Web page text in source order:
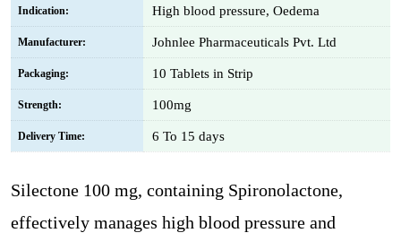
Indication: High blood pressure, Oedema
Manufacturer: Johnlee Pharmaceuticals Pvt. Ltd
Packaging: 10 Tablets in Strip
Strength: 100mg
Delivery Time: 6 To 15 days
Silectone 100 mg, containing Spironolactone,
effectively manages high blood pressure and